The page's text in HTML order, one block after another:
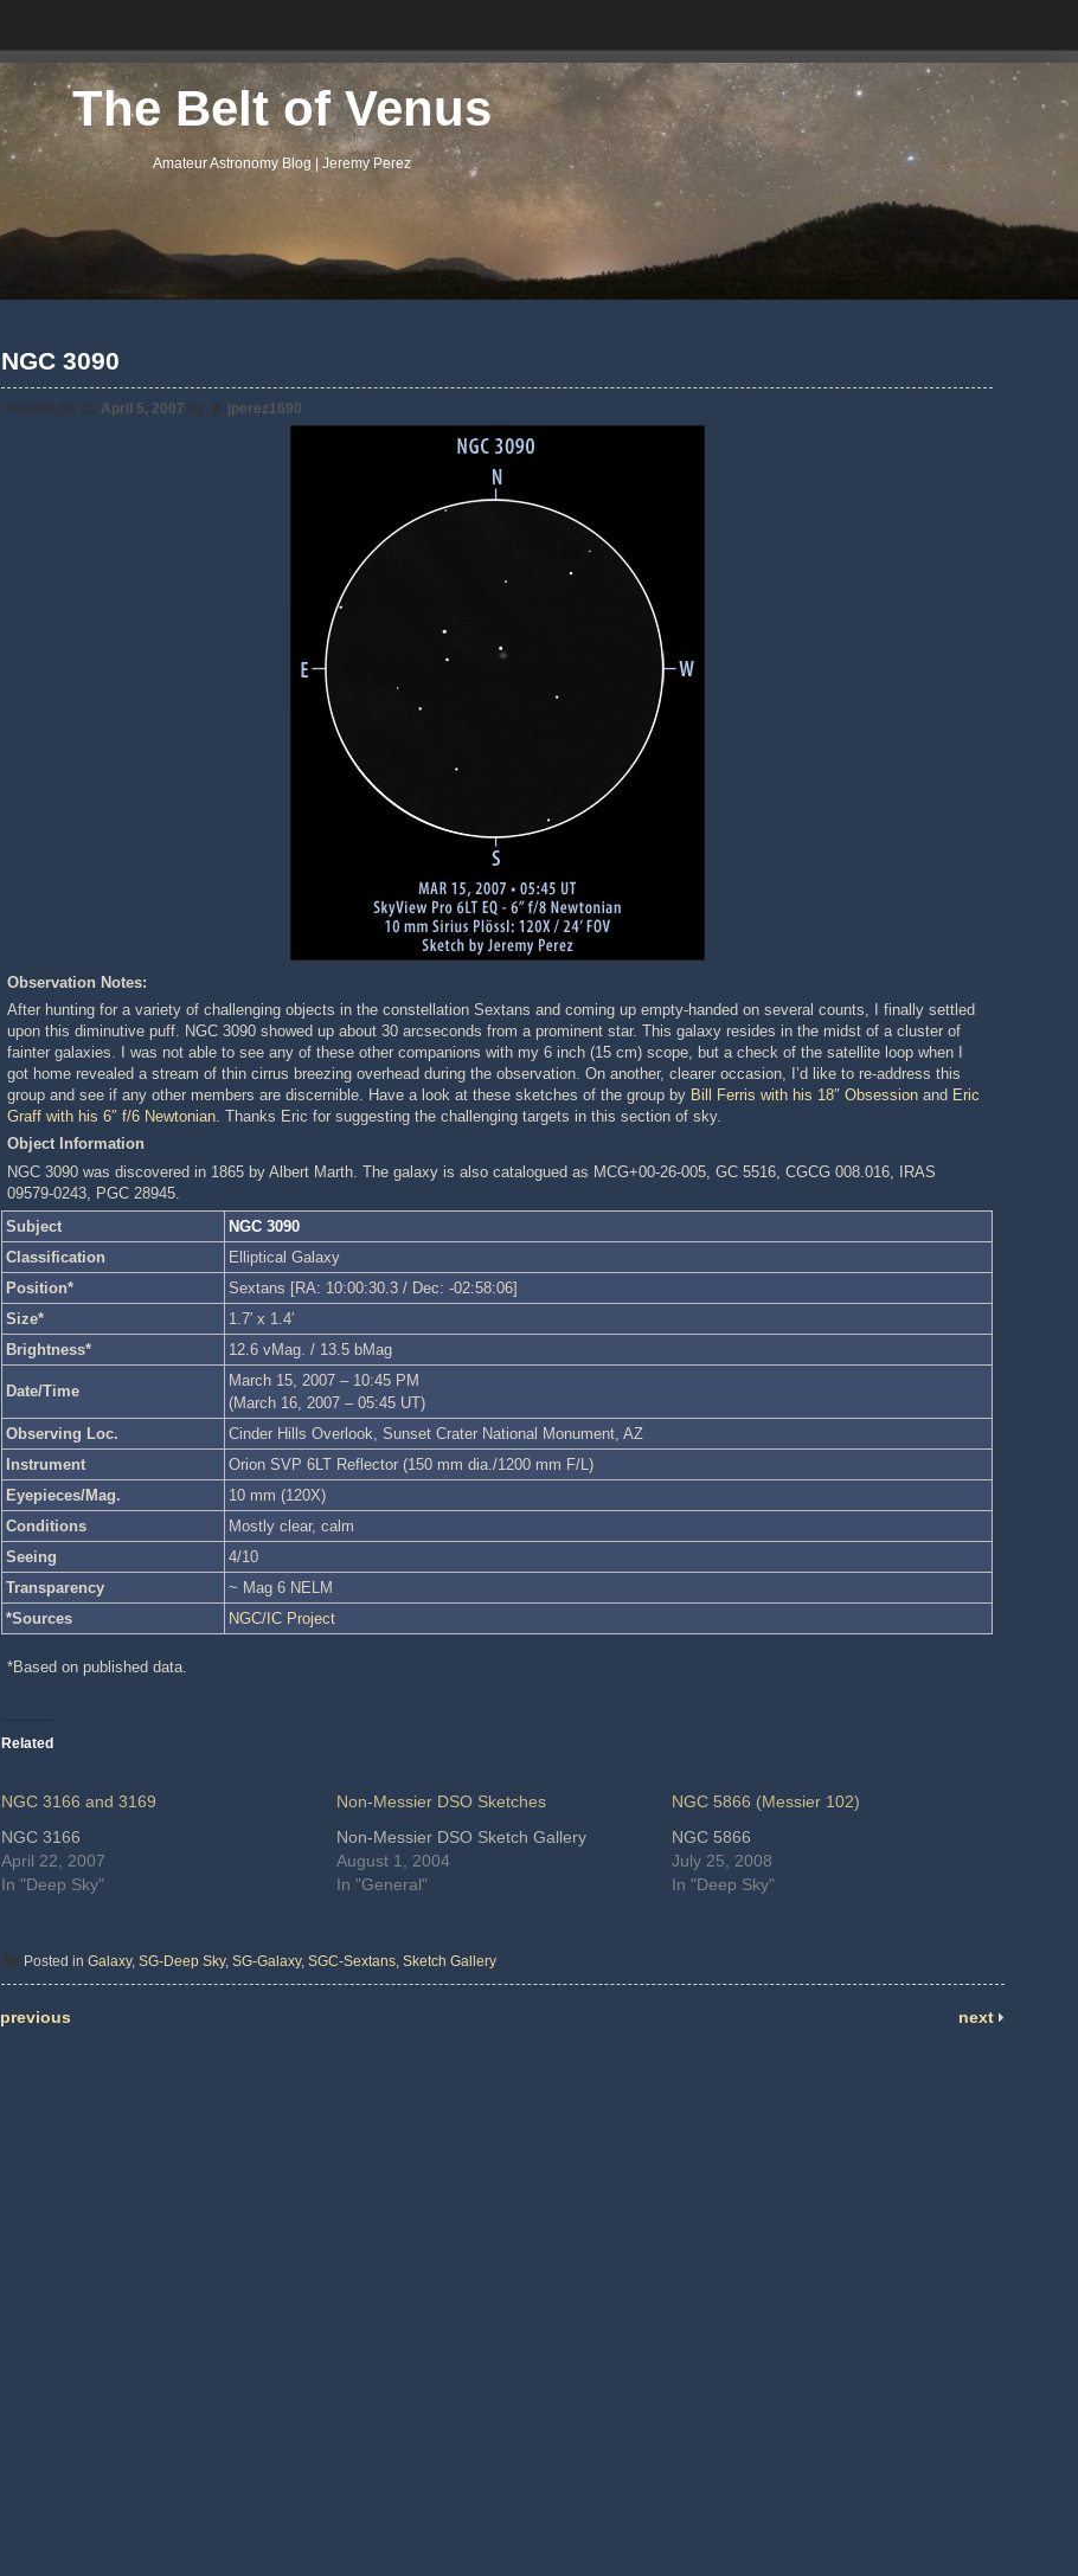
The Belt of Venus
Amateur Astronomy Blog | Jeremy Perez
NGC 3090
Posted on April 5, 2007 by jperez1690
Observation Notes:
After hunting for a variety of challenging objects in the constellation Sextans and coming up empty-handed on several counts, I finally settled
upon this diminutive puff. NGC 3090 showed up about 30 arcseconds from a prominent star. This galaxy resides in the midst of a cluster of
fainter galaxies. I was not able to see any of these other companions with my 6 inch (15 cm) scope, but a check of the satellite loop when I
got home revealed a stream of thin cirrus breezing overhead during the observation. On another, clearer occasion, I’d like to re-address this
group and see if any other members are discernible. Have a look at these sketches of the group by Bill Ferris with his 18″ Obsession and Eric
Graff with his 6″ f/6 Newtonian. Thanks Eric for suggesting the challenging targets in this section of sky.
Object Information
NGC 3090 was discovered in 1865 by Albert Marth. The galaxy is also catalogued as MCG+00-26-005, GC 5516, CGCG 008.016, IRAS
09579-0243, PGC 28945.
Subject
NGC 3090
Classification
Elliptical Galaxy
Position*
Sextans [RA: 10:00:30.3 / Dec: -02:58:06]
Size*
1.7′ x 1.4′
Brightness*
12.6 vMag. / 13.5 bMag
Date/Time
March 15, 2007 – 10:45 PM
(March 16, 2007 – 05:45 UT)
Observing Loc.
Cinder Hills Overlook, Sunset Crater National Monument, AZ
Instrument
Orion SVP 6LT Reflector (150 mm dia./1200 mm F/L)
Eyepieces/Mag.
10 mm (120X)
Conditions
Mostly clear, calm
Seeing
4/10
Transparency
~ Mag 6 NELM
*Sources
NGC/IC Project
*Based on published data.
Related
NGC 3166 and 3169
NGC 3166
April 22, 2007
In "Deep Sky"
Non-Messier DSO Sketches
Non-Messier DSO Sketch Gallery
August 1, 2004
In "General"
NGC 5866 (Messier 102)
NGC 5866
July 25, 2008
In "Deep Sky"
Posted in Galaxy, SG-Deep Sky, SG-Galaxy, SGC-Sextans, Sketch Gallery
previous next